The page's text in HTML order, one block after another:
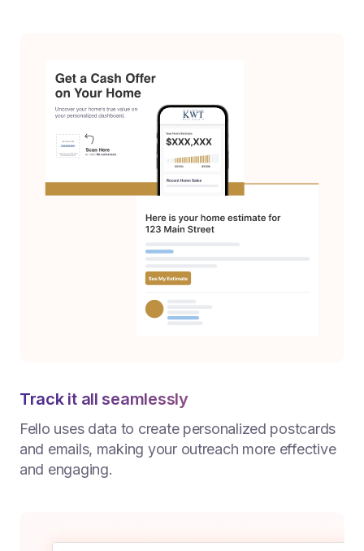
Track it all seamlessly
Fello uses data to create personalized postcards
and emails, making your outreach more effective
and engaging.